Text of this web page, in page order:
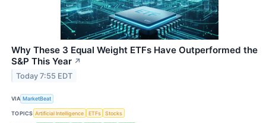
Why These 3 Equal Weight ETFs Have Outperformed the
S&P This Year ↗
Today 7:55 EDT
VIA MarketBeat
TOPICS Artificial Intelligence ETFs Stocks